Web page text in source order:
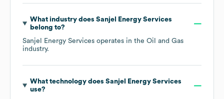
What industry does Sanjel Energy Services
belong to?
Sanjel Energy Services operates in the Oil and Gas
industry.
What technology does Sanjel Energy Services
use?